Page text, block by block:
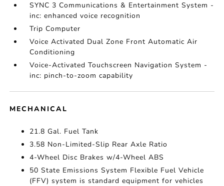
SYNC 3 Communications & Entertainment System -
inc: enhanced voice recognition
Trip Computer
Voice Activated Dual Zone Front Automatic Air
Conditioning
Voice-Activated Touchscreen Navigation System -
inc: pinch-to-zoom capability
MECHANICAL
21.8 Gal. Fuel Tank
3.58 Non-Limited-Slip Rear Axle Ratio
4-Wheel Disc Brakes w/4-Wheel ABS
50 State Emissions System Flexible Fuel Vehicle
(FFV) system is standard equipment for vehicles